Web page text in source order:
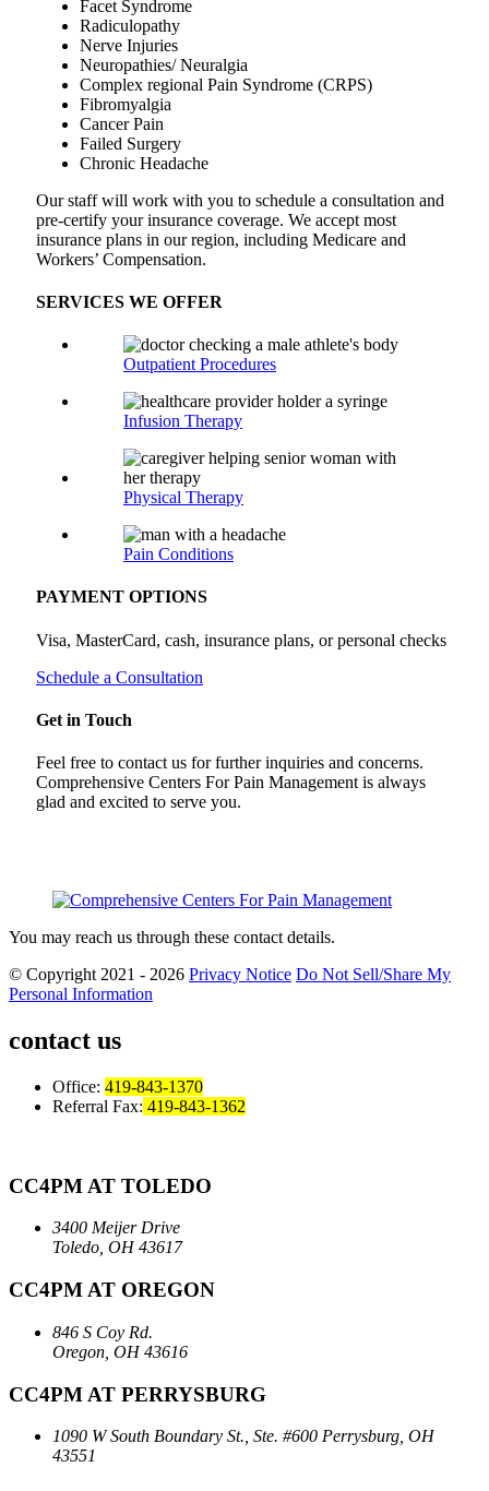
Facet Syndrome
Radiculopathy
Nerve Injuries
Neuropathies/ Neuralgia
Complex regional Pain Syndrome (CRPS)
Fibromyalgia
Cancer Pain
Failed Surgery
Chronic Headache
Our staff will work with you to schedule a consultation and
pre-certify your insurance coverage. We accept most
insurance plans in our region, including Medicare and
Workers’ Compensation.
SERVICES WE OFFER
Outpatient Procedures
Infusion Therapy
Physical Therapy
Pain Conditions
PAYMENT OPTIONS
Visa, MasterCard, cash, insurance plans, or personal checks
Schedule a Consultation
Get in Touch
Feel free to contact us for further inquiries and concerns.
Comprehensive Centers For Pain Management is always
glad and excited to serve you.
You may reach us through these contact details.
© Copyright 2021 - 2026 Privacy Notice Do Not Sell/Share My
Personal Information
contact us
Office: 419-843-1370
Referral Fax: 419-843-1362
CC4PM AT TOLEDO
3400 Meijer Drive
Toledo, OH 43617
CC4PM AT OREGON
846 S Coy Rd.
Oregon, OH 43616
CC4PM AT PERRYSBURG
1090 W South Boundary St., Ste. #600 Perrysburg, OH
43551